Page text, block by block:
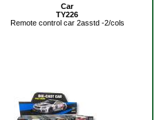
Car
TY226
Remote control car 2asstd -2/cols